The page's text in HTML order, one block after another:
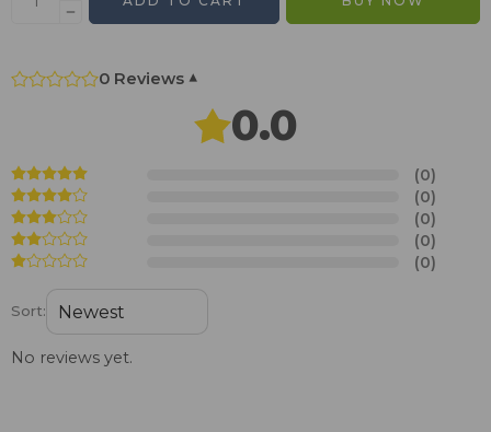
0 Reviews ▾
0.0
(0)
(0)
(0)
(0)
(0)
Sort:
No reviews yet.